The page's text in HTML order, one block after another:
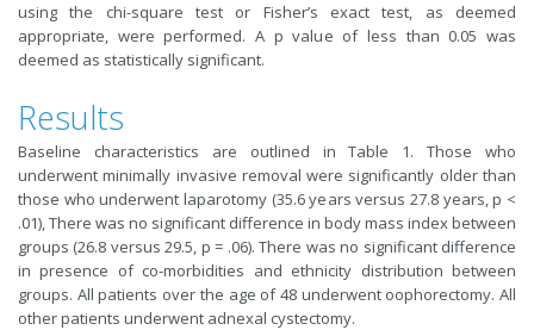
using the chi-square test or Fisher’s exact test, as deemed
appropriate, were performed. A p value of less than 0.05 was
deemed as statistically significant.
Results
Baseline characteristics are outlined in Table 1. Those who
underwent minimally invasive removal were significantly older than
those who underwent laparotomy (35.6 years versus 27.8 years, p <
.01), There was no significant difference in body mass index between
groups (26.8 versus 29.5, p = .06). There was no significant difference
in presence of co-morbidities and ethnicity distribution between
groups. All patients over the age of 48 underwent oophorectomy. All
other patients underwent adnexal cystectomy.